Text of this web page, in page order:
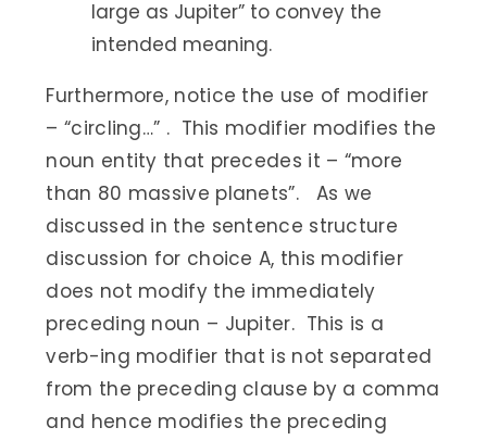
large as Jupiter” to convey the
intended meaning.
Furthermore, notice the use of modifier
– “circling…” . This modifier modifies the
noun entity that precedes it – “more
than 80 massive planets”. As we
discussed in the sentence structure
discussion for choice A, this modifier
does not modify the immediately
preceding noun – Jupiter. This is a
verb-ing modifier that is not separated
from the preceding clause by a comma
and hence modifies the preceding